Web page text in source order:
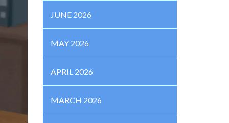
JUNE 2026
MAY 2026
APRIL 2026
MARCH 2026